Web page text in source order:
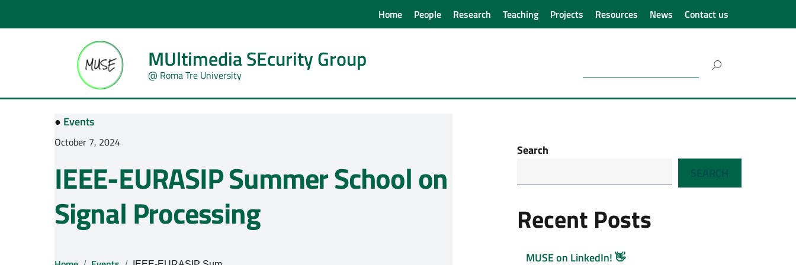
Home People Research Teaching Projects Resources News Contact us
MUltimedia SEcurity Group
@ Roma Tre University
● Events
October 7, 2024
IEEE-EURASIP Summer School on
Signal Processing
Search
SEARCH
Recent Posts
MUSE on LinkedIn! 👋